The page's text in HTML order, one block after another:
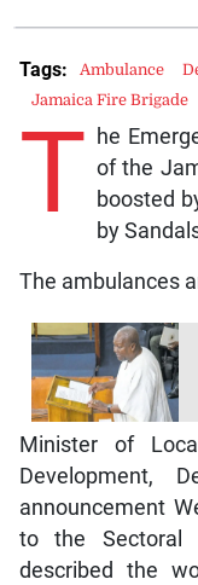
T he
of the
boosted
by
The ambulances
Minister of
Development,
announcement
to the Sectoral
described the
Tags: Ambulance
Jamaica Fire Brigade